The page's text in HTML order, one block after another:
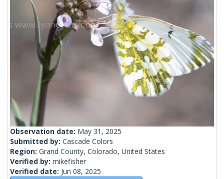
Observation date: May 31, 2025
Submitted by: Cascade Colors
Region: Grand County, Colorado, United States
Verified by: mikefisher
Verified date: Jun 08, 2025